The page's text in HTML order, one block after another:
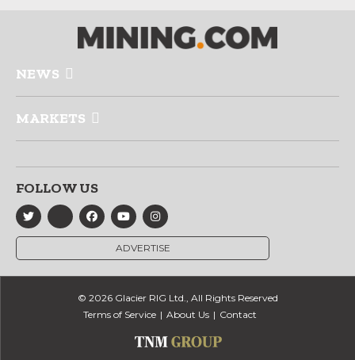
NEWS
MARKETS
FOLLOW US
ADVERTISE
© 2026 Glacier RIG Ltd., All Rights Reserved
Terms of Service
About Us Contact